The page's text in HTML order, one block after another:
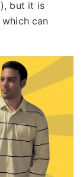
but it is
can